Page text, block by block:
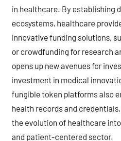
in healthcare. By establishing
ecosystems, healthcare
innovative funding solutions,
or crowdfunding for research
opens up new avenues for
investment in medical
fungible token platforms also
health records and
the evolution of healthcare
and patient-centered sector.